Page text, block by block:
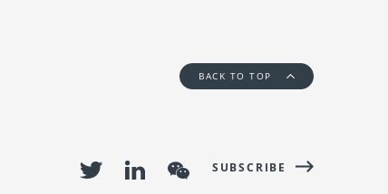
BACK TO TOP
SUBSCRIBE